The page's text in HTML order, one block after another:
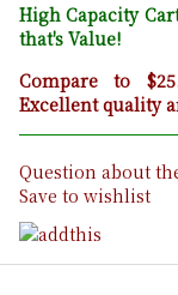
High Capacity
that's Value!
Compare to
Excellent quality
Question about
Save to wishlist